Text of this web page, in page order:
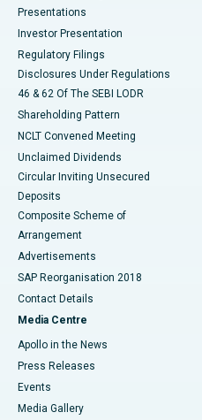
Best Hospital in Swargate, Pune
Presentations
Investor Presentation
Regulatory Filings
Disclosures Under Regulations
46 & 62 Of The SEBI LODR
Shareholding Pattern
NCLT Convened Meeting
Unclaimed Dividends
Circular Inviting Unsecured
Deposits
Composite Scheme of
Arrangement
Advertisements
SAP Reorganisation 2018
Contact Details
Media Centre
Apollo in the News
Press Releases
Events
Media Gallery